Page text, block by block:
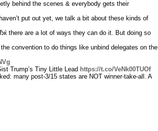
behind the scenes & everybody gets their
put out yet, we talk a bit about these kinds of
there are a lot of ways they can do it. But doing so
convention to do things like unbind delegates on the
Trump’s Tiny Little Lead https://t.co/VeNk00TUOf
many post-3/15 states are NOT winner-take-all. A